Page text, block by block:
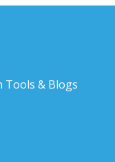
Tools & Blogs